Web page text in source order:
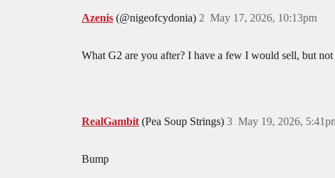
Azenis (@nigeofcydonia) May 17, 2026, 10:13pm
2
What G2 are you after? I have a few I would sell, but not
RealGambit (Pea Soup Strings) May 19, 2026,
3
Bump